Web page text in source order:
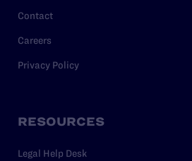
Contact
Careers
Privacy Policy
RESOURCES
Legal Help Desk